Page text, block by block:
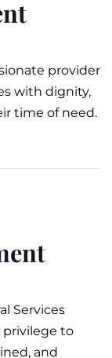
provider
with dignity,
time of need.
Services
privilege to
and